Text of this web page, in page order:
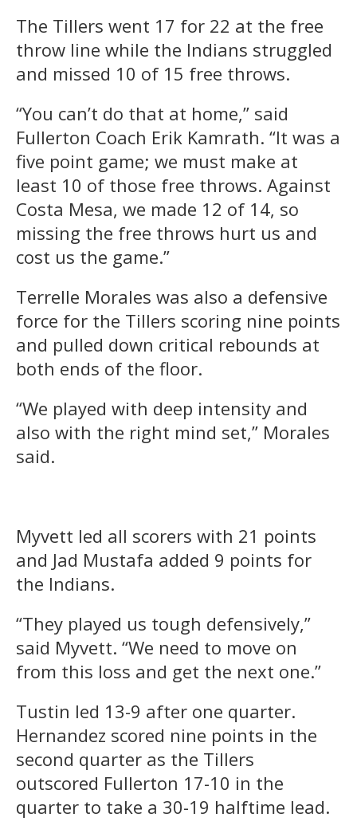
The Tillers went 17 for 22 at the free
throw line while the Indians struggled
and missed 10 of 15 free throws.
“You can’t do that at home,” said
Fullerton Coach Erik Kamrath. “It was a
five point game; we must make at
least 10 of those free throws. Against
Costa Mesa, we made 12 of 14, so
missing the free throws hurt us and
cost us the game.”
Terrelle Morales was also a defensive
force for the Tillers scoring nine points
and pulled down critical rebounds at
both ends of the floor.
“We played with deep intensity and
also with the right mind set,” Morales
said.
Myvett led all scorers with 21 points
and Jad Mustafa added 9 points for
the Indians.
“They played us tough defensively,”
said Myvett. “We need to move on
from this loss and get the next one.”
Tustin led 13-9 after one quarter.
Hernandez scored nine points in the
second quarter as the Tillers
outscored Fullerton 17-10 in the
quarter to take a 30-19 halftime lead.